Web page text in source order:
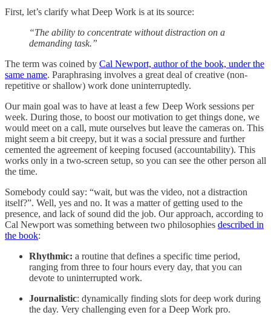
First, let’s clarify what Deep Work is at its source:
“The ability to concentrate without distraction on a
demanding task.”
The term was coined by Cal Newport, author of the book, under the
same name. Paraphrasing involves a great deal of creative (non-
repetitive or shallow) work done uninterruptedly.
Our main goal was to have at least a few Deep Work sessions per
week. During those, to boost our motivation to get things done, we
would meet on a call, mute ourselves but leave the cameras on. This
might seem a bit creepy, but it was a social pressure and further
cemented the agreement of keeping focused (accountability). This
works only in a two-screen setup, so you can see the other person all
the time.
Somebody could say: “wait, but was the video, not a distraction
itself?”. Well, yes and no. It was a matter of getting used to the
presence, and lack of sound did the job. Our approach, according to
Cal Newport was something between two philosophies described in
the book:
Rhythmic: a routine that defines a specific time period,
ranging from three to four hours every day, that you can
devote to uninterrupted work.
Journalistic: dynamically finding slots for deep work during
the day. Very challenging even for a Deep Work pro.